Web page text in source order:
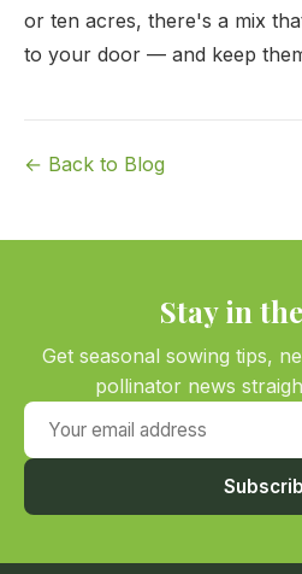
or ten acres, there's a mix
to your door — and keep
← Back to Blog
Stay in
Get seasonal sowing tips,
pollinator news
Your email address